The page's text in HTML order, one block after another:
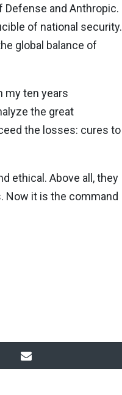
Defense and Anthropic.
of national security.
global balance of
my ten years
the great
the losses: cures to
ethical. Above all, they
Now it is the command